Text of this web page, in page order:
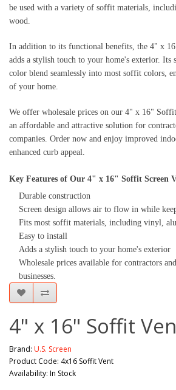
be used with a variety of soffit materials,
wood.
In addition to its functional benefits, the 4" x
adds a stylish touch to your home's exterior. Its
color blend seamlessly into most soffit colors,
of your home.
We offer wholesale prices on our 4" x 16"
an affordable and attractive solution for
companies. Order now and enjoy improved
enhanced curb appeal.
Key Features of Our 4" x 16" Soffit Screen
Durable construction
Screen design allows air to flow in while
Fits most soffit materials, including vinyl,
Easy to install
Adds a stylish touch to your home's exterior
Wholesale prices available for contractors
businesses.
4" x 16" Soffit
Brand: U.S. Screen
Product Code: 4x16 Soffit Vent
Availability: In Stock